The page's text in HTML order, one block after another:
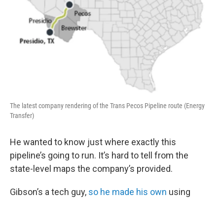
The latest company rendering of the Trans Pecos Pipeline route (Energy
Transfer)
He wanted to know just where exactly this
pipeline’s going to run. It’s hard to tell from the
state-level maps the company’s provided.
Gibson’s a tech guy, so he made his own using